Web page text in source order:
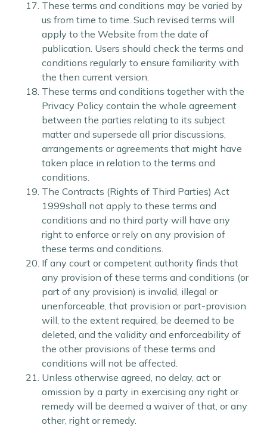
These terms and conditions may be varied by
us from time to time. Such revised terms will
apply to the Website from the date of
publication. Users should check the terms and
conditions regularly to ensure familiarity with
the then current version.
These terms and conditions together with the
Privacy Policy contain the whole agreement
between the parties relating to its subject
matter and supersede all prior discussions,
arrangements or agreements that might have
taken place in relation to the terms and
conditions.
The Contracts (Rights of Third Parties) Act
1999shall not apply to these terms and
conditions and no third party will have any
right to enforce or rely on any provision of
these terms and conditions.
If any court or competent authority finds that
any provision of these terms and conditions (or
part of any provision) is invalid, illegal or
unenforceable, that provision or part-provision
will, to the extent required, be deemed to be
deleted, and the validity and enforceability of
the other provisions of these terms and
conditions will not be affected.
Unless otherwise agreed, no delay, act or
omission by a party in exercising any right or
remedy will be deemed a waiver of that, or any
other, right or remedy.